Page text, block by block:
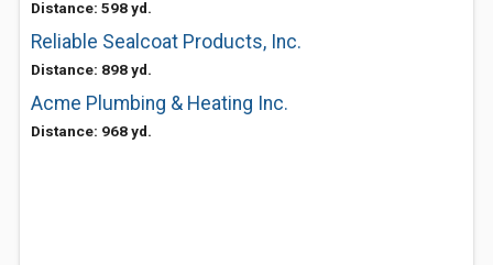
Distance: 598 yd.
Reliable Sealcoat Products, Inc.
Distance: 898 yd.
Acme Plumbing & Heating Inc.
Distance: 968 yd.